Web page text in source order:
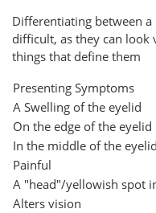
Differentiating between a
difficult, as they can look
things that define them
Presenting Symptoms
A Swelling of the eyelid
On the edge of the eyelid
In the middle of the eyelid
Painful
A "head"/yellowish spot
Alters vision